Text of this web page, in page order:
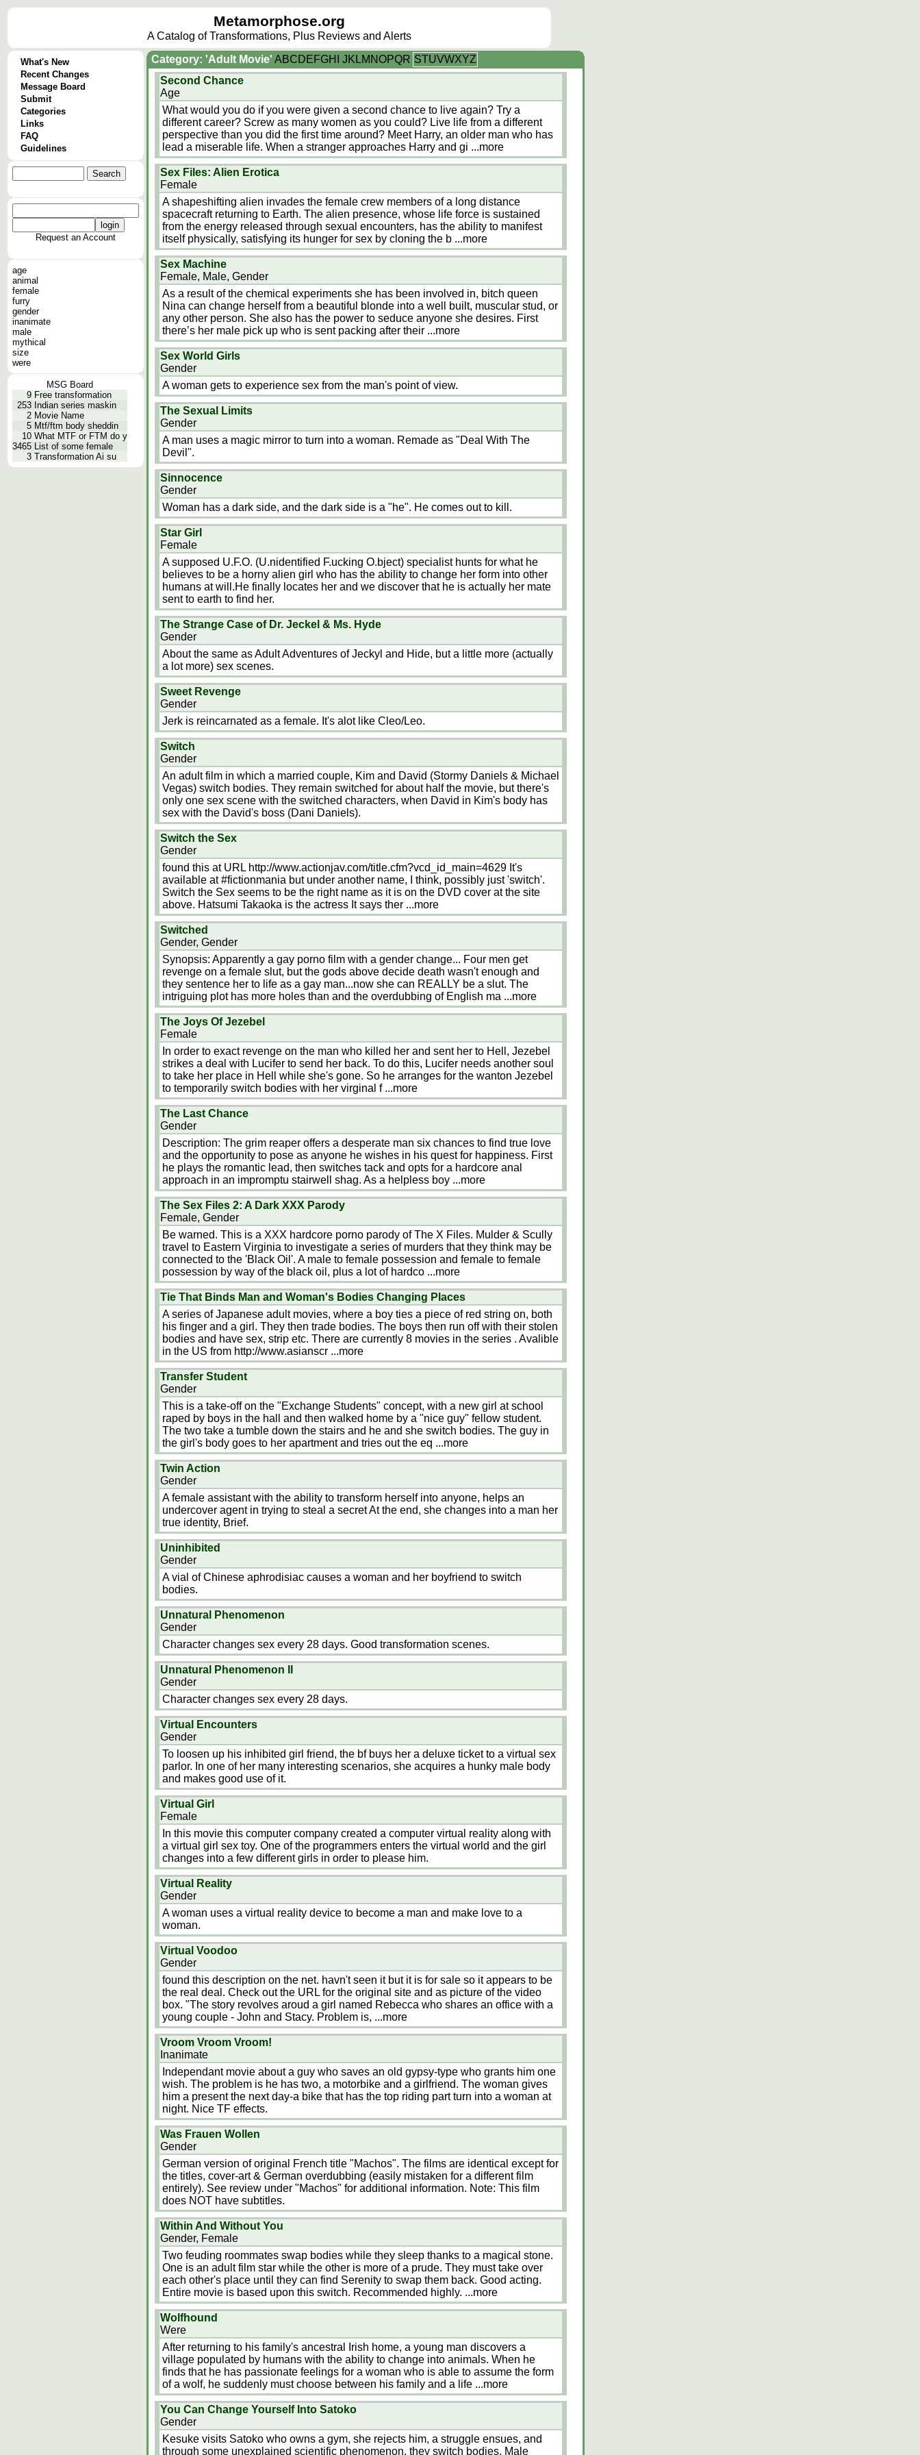
Metamorphose.org
A Catalog of Transformations, Plus Reviews and Alerts
What's New
Recent Changes
Message Board
Submit
Categories
Links
FAQ
Guidelines
Request an Account
age
animal
female
furry
gender
inanimate
male
mythical
size
were
MSG Board
9 Free transformation
253 Indian series maskin
2 Movie Name
5 Mtf/ftm body sheddin
10 What MTF or FTM do y
3465 List of some female
3 Transformation Ai su
Category: 'Adult Movie' ABCDEFGH JK LM NOPQR STUVWXYZ
Second Chance
Age
What would you do if you were given a second chance to live again? Try a
different career? Screw as many women as you could? Live life from a different
perspective than you did the first time around? Meet Harry, an older man who has
lead a miserable life. When a stranger approaches Harry and gi ...more
Sex Files: Alien Erotica
Female
A shapeshifting alien invades the female crew members of a long distance
spacecraft returning to Earth. The alien presence, whose life force is sustained
from the energy released through sexual encounters, has the ability to manifest
itself physically, satisfying its hunger for sex by cloning the b ...more
Sex Machine
Female, Male, Gender
As a result of the chemical experiments she has been involved in, bitch queen
Nina can change herself from a beautiful blonde into a well built, muscular stud, or
any other person. She also has the power to seduce anyone she desires. First
there’s her male pick up who is sent packing after their ...more
Sex World Girls
Gender
A woman gets to experience sex from the man's point of view.
The Sexual Limits
Gender
A man uses a magic mirror to turn into a woman. Remade as "Deal With The
Devil".
Sinnocence
Gender
Woman has a dark side, and the dark side is a "he". He comes out to kill.
Star Girl
Female
A supposed U.F.O. (U.nidentified F.ucking O.bject) specialist hunts for what he
believes to be a horny alien girl who has the ability to change her form into other
humans at will.He finally locates her and we discover that he is actually her mate
sent to earth to find her.
The Strange Case of Dr. Jeckel & Ms. Hyde
Gender
About the same as Adult Adventures of Jeckyl and Hide, but a little more (actually
a lot more) sex scenes.
Sweet Revenge
Gender
Jerk is reincarnated as a female. It's alot like Cleo/Leo.
Switch
Gender
An adult film in which a married couple, Kim and David (Stormy Daniels & Michael
Vegas) switch bodies. They remain switched for about half the movie, but there's
only one sex scene with the switched characters, when David in Kim's body has
sex with the David's boss (Dani Daniels).
Switch the Sex
Gender
found this at URL http://www.actionjav.com/title.cfm?vcd_id_main=4629 It's
available at #fictionmania but under another name, I think, possibly just 'switch'.
Switch the Sex seems to be the right name as it is on the DVD cover at the site
above. Hatsumi Takaoka is the actress It says ther ...more
Switched
Gender, Gender
Synopsis: Apparently a gay porno film with a gender change... Four men get
revenge on a female slut, but the gods above decide death wasn't enough and
they sentence her to life as a gay man...now she can REALLY be a slut. The
intriguing plot has more holes than and the overdubbing of English ma ...more
The Joys Of Jezebel
Female
In order to exact revenge on the man who killed her and sent her to Hell, Jezebel
strikes a deal with Lucifer to send her back. To do this, Lucifer needs another soul
to take her place in Hell while she's gone. So he arranges for the wanton Jezebel
to temporarily switch bodies with her virginal f ...more
The Last Chance
Gender
Description: The grim reaper offers a desperate man six chances to find true love
and the opportunity to pose as anyone he wishes in his quest for happiness. First
he plays the romantic lead, then switches tack and opts for a hardcore anal
approach in an impromptu stairwell shag. As a helpless boy ...more
The Sex Files 2: A Dark XXX Parody
Female, Gender
Be warned. This is a XXX hardcore porno parody of The X Files. Mulder & Scully
travel to Eastern Virginia to investigate a series of murders that they think may be
connected to the 'Black Oil'. A male to female possession and female to female
possession by way of the black oil, plus a lot of hardco ...more
Tie That Binds Man and Woman's Bodies Changing Places
A series of Japanese adult movies, where a boy ties a piece of red string on, both
his finger and a girl. They then trade bodies. The boys then run off with their stolen
bodies and have sex, strip etc. There are currently 8 movies in the series . Avalible
in the US from http://www.asianscr ...more
Transfer Student
Gender
This is a take-off on the "Exchange Students" concept, with a new girl at school
raped by boys in the hall and then walked home by a "nice guy" fellow student.
The two take a tumble down the stairs and he and she switch bodies. The guy in
the girl's body goes to her apartment and tries out the eq ...more
Twin Action
Gender
A female assistant with the ability to transform herself into anyone, helps an
undercover agent in trying to steal a secret At the end, she changes into a man her
true identity, Brief.
Uninhibited
Gender
A vial of Chinese aphrodisiac causes a woman and her boyfriend to switch
bodies.
Unnatural Phenomenon
Gender
Character changes sex every 28 days. Good transformation scenes.
Unnatural Phenomenon II
Gender
Character changes sex every 28 days.
Virtual Encounters
Gender
To loosen up his inhibited girl friend, the bf buys her a deluxe ticket to a virtual sex
parlor. In one of her many interesting scenarios, she acquires a hunky male body
and makes good use of it.
Virtual Girl
Female
In this movie this computer company created a computer virtual reality along with
a virtual girl sex toy. One of the programmers enters the virtual world and the girl
changes into a few different girls in order to please him.
Virtual Reality
Gender
A woman uses a virtual reality device to become a man and make love to a
woman.
Virtual Voodoo
Gender
found this description on the net. havn't seen it but it is for sale so it appears to be
the real deal. Check out the URL for the original site and as picture of the video
box. "The story revolves aroud a girl named Rebecca who shares an office with a
young couple - John and Stacy. Problem is, ...more
Vroom Vroom Vroom!
Inanimate
Independant movie about a guy who saves an old gypsy-type who grants him one
wish. The problem is he has two, a motorbike and a girlfriend. The woman gives
him a present the next day-a bike that has the top riding part turn into a woman at
night. Nice TF effects.
Was Frauen Wollen
Gender
German version of original French title "Machos". The films are identical except for
the titles, cover-art & German overdubbing (easily mistaken for a different film
entirely). See review under "Machos" for additional information. Note: This film
does NOT have subtitles.
Within And Without You
Gender, Female
Two feuding roommates swap bodies while they sleep thanks to a magical stone.
One is an adult film star while the other is more of a prude. They must take over
each other's place until they can find Serenity to swap them back. Good acting.
Entire movie is based upon this switch. Recommended highly. ...more
Wolfhound
Were
After returning to his family's ancestral Irish home, a young man discovers a
village populated by humans with the ability to change into animals. When he
finds that he has passionate feelings for a woman who is able to assume the form
of a wolf, he suddenly must choose between his family and a life ...more
You Can Change Yourself Into Satoko
Gender
Kesuke visits Satoko who owns a gym, she rejects him, a struggle ensues, and
through some unexplained scientific phenomenon, they switch bodies. Male